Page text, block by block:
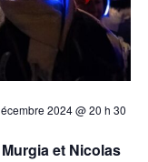
2024 @ 20 h 30
et Nicolas